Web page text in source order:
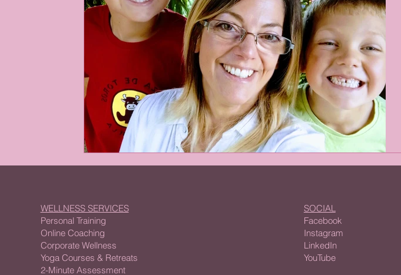
WELLNESS SERVICES
Personal Training
Online Coaching
Corporate Wellness
Yoga Courses & Retreats
2-Minute Assessment
SOCIAL
Facebook
Instagram
LinkedIn
YouTube